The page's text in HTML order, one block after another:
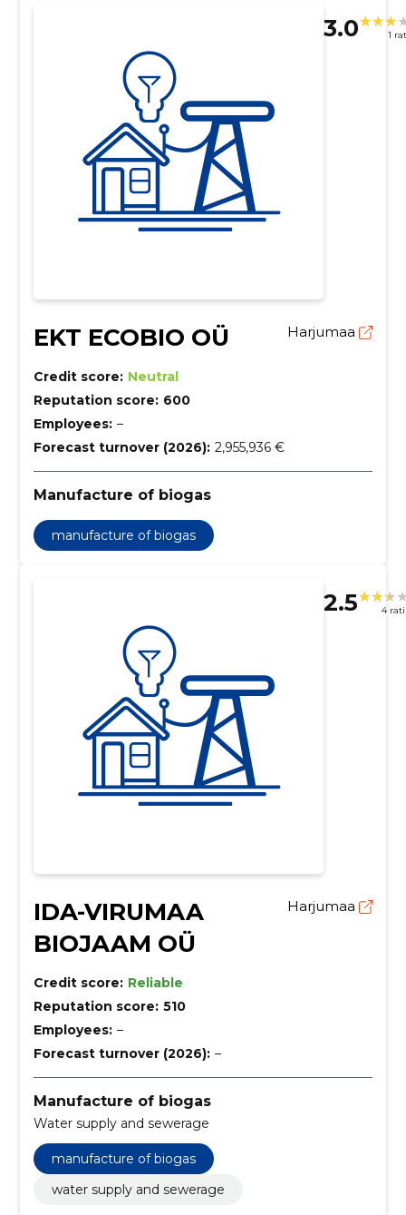
3.0 1
EKT ECOBIO OÜ Harjumaa
Credit score: Neutral
Reputation score: 600
Employees: –
Forecast turnover (2026): 2,955,936 €
Manufacture of biogas
manufacture of biogas
2.5 4
IDA-VIRUMAA
BIOJAAM OÜ
Harjumaa
Credit score: Reliable
Reputation score: 510
Employees: –
Forecast turnover (2026): –
Manufacture of biogas
Water supply and sewerage
manufacture of biogas
water supply and sewerage